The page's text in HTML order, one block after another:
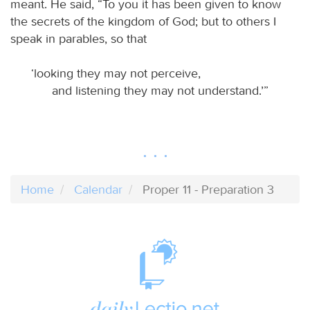
meant. He said, “To you it has been given to know
the secrets of the kingdom of God; but to others I
speak in parables, so that
‘looking they may not perceive,
and listening they may not understand.’”
Home Calendar Proper 11 - Preparation 3